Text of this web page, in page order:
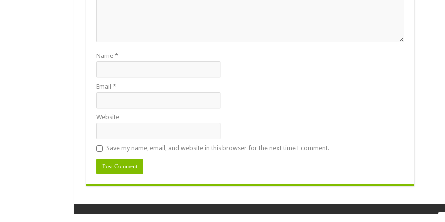
Name *
Email *
Website
Save my name, email, and website in this browser for the next time I comment.